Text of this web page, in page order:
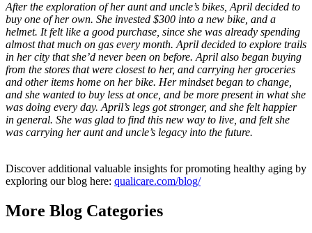
After the exploration of her aunt and uncle’s bikes, April decided to
buy one of her own. She invested $300 into a new bike, and a
helmet. It felt like a good purchase, since she was already spending
almost that much on gas every month. April decided to explore trails
in her city that she’d never been on before. April also began buying
from the stores that were closest to her, and carrying her groceries
and other items home on her bike. Her mindset began to change,
and she wanted to buy less at once, and be more present in what she
was doing every day. April’s legs got stronger, and she felt happier
in general. She was glad to find this new way to live, and felt she
was carrying her aunt and uncle’s legacy into the future.
Discover additional valuable insights for promoting healthy aging by
exploring our blog here: qualicare.com/blog/
More Blog Categories